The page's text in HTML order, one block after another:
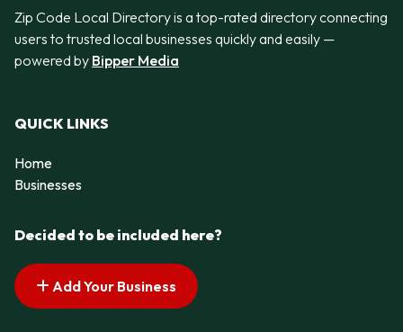
Zip Code Local Directory is a top-rated directory connecting
users to trusted local businesses quickly and easily —
powered by Bipper Media
QUICK LINKS
Home
Businesses
Decided to be included here?
Add Your Business